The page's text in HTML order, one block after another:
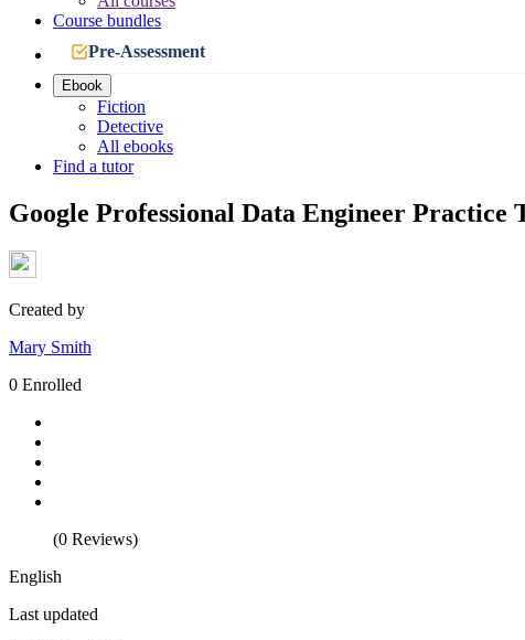
Course bundles
Pre-Assessment
Ebook
Fiction
Detective
All ebooks
Find a tutor
Google Professional Data Engineer Practice
Created by
Mary Smith
0 Enrolled
(0 Reviews)
English
Last updated